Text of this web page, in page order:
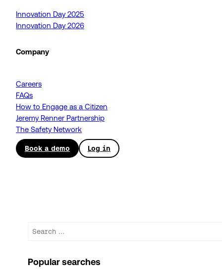
Innovation Day 2025
Innovation Day 2026
Company
Careers
FAQs
How to Engage as a Citizen
Jeremy Renner Partnership
The Safety Network
Book a demo Log in
Search
Popular searches